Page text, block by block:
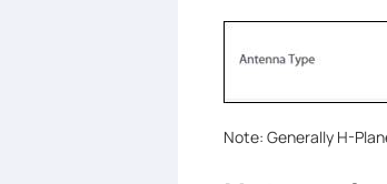
Note: Generally H-